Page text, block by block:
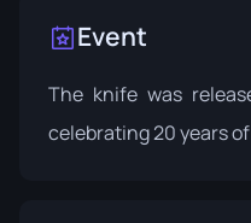
Event
The knife was
celebrating 20 years